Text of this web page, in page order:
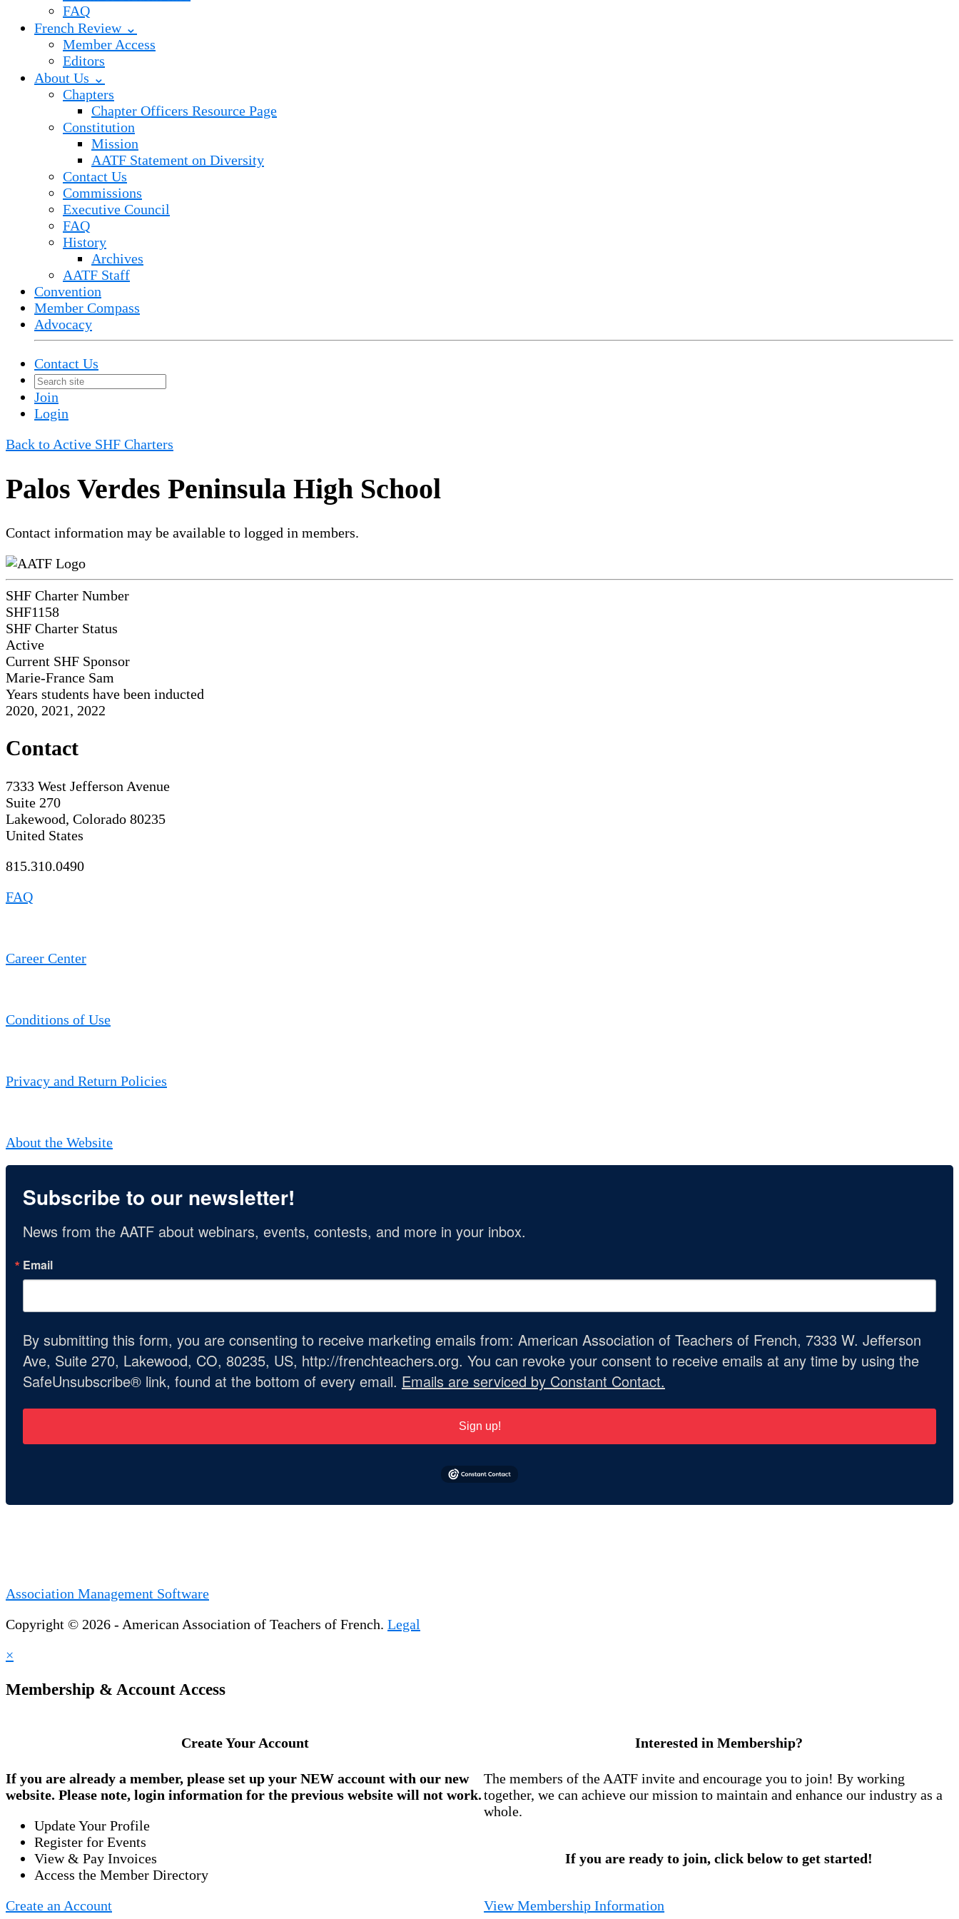
FAQ
French Review ⌄
Member Access
Editors
About Us ⌄
Chapters
Chapter Officers Resource Page
Constitution
Mission
AATF Statement on Diversity
Contact Us
Commissions
Executive Council
FAQ
History
Archives
AATF Staff
Convention
Member Compass
Advocacy
Contact Us
Join
Login
Back to Active SHF Charters
Palos Verdes Peninsula High School
Contact information may be available to logged in members.
SHF Charter Number
SHF1158
SHF Charter Status
Active
Current SHF Sponsor
Marie-France Sam
Years students have been inducted
2020, 2021, 2022
Contact
7333 West Jefferson Avenue
Suite 270
Lakewood, Colorado 80235
United States
815.310.0490
FAQ
Career Center
Conditions of Use
Privacy and Return Policies
About the Website
Subscribe to our newsletter!
News from the AATF about webinars, events, contests, and more in your inbox.
Email
By submitting this form, you are consenting to receive marketing emails from: American Association of Teachers of French, 7333 W. Jefferson
Ave, Suite 270, Lakewood, CO, 80235, US, http://frenchteachers.org. You can revoke your consent to receive emails at any time by using the
SafeUnsubscribe® link, found at the bottom of every email. Emails are serviced by Constant Contact.
Sign up!
Association Management Software
Copyright © 2026 - American Association of Teachers of French. Legal
×
Membership & Account Access
Create Your Account
If you are already a member, please set up your NEW account with our new
website. Please note, login information for the previous website will not work.
Update Your Profile
Register for Events
View & Pay Invoices
Access the Member Directory
Create an Account
Interested in Membership?
The members of the AATF invite and encourage you to join! By working
together, we can achieve our mission to maintain and enhance our industry as a
whole.
If you are ready to join, click below to get started!
View Membership Information